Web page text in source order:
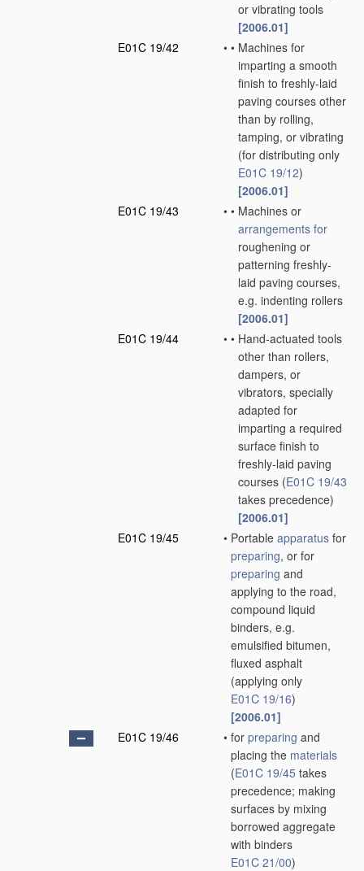
or vibrating tools
[2006.01]
E01C 19/42
• • Machines for
imparting a smooth
finish to freshly-laid
paving courses other
than by rolling,
tamping, or vibrating
(for distributing only
E01C 19/12)
[2006.01]
E01C 19/43
• • Machines or
arrangements for
roughening or
patterning freshly-
laid paving courses,
e.g. indenting rollers
[2006.01]
E01C 19/44
• • Hand-actuated tools
other than rollers,
dampers, or
vibrators, specially
adapted for
imparting a required
surface finish to
freshly-laid paving
courses (E01C 19/43
takes precedence)
[2006.01]
E01C 19/45
• Portable apparatus for
preparing, or for
preparing and
applying to the road,
compound liquid
binders, e.g.
emulsified bitumen,
fluxed asphalt
(applying only
E01C 19/16)
[2006.01]
E01C 19/46
• for preparing and
placing the materials
(E01C 19/45 takes
precedence; making
surfaces by mixing
borrowed aggregate
with binders
E01C 21/00)